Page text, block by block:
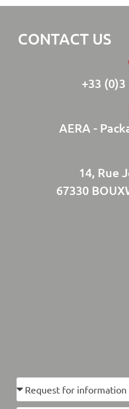
CONTACT US
+33 (0)3
AERA -
14, Rue
67330